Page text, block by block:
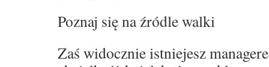
Poznaj się na źródle walki
Zaś widocznie istniejesz